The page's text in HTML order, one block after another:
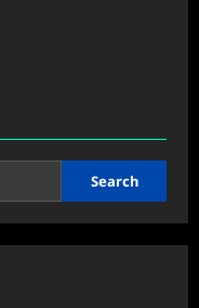
Search